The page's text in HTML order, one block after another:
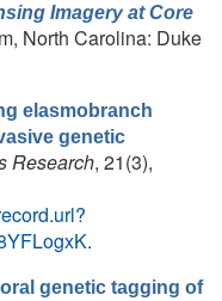
Imagery at Core
North Carolina: Duke
elasmobranch
genetic
Research, 21(3),
.
genetic tagging of